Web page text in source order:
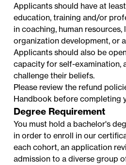
Applicants should have at
education, training and/or
in coaching, human resources,
organization development, or
Applicants should also be
capacity for self-examination,
challenge their beliefs.
Please review the refund
Handbook before completing
Degree Requirement
You must hold a bachelor's
in order to enroll in our
each cohort, an application
admission to a diverse group